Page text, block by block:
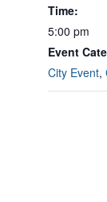
Time:
5:00 pm
Event
City Event,